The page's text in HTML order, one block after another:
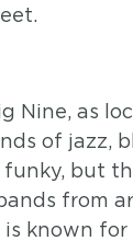
Nine, as
of jazz,
funky, but
from
known